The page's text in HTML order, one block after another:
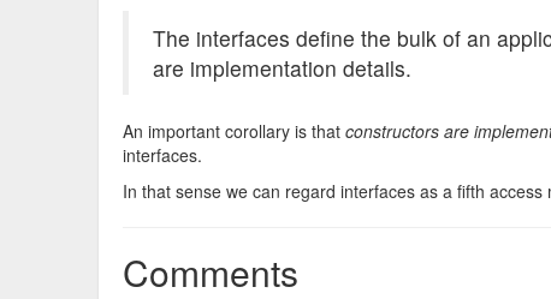
The interfaces define the bulk of an
are implementation details.
An important corollary is that constructors are
interfaces.
In that sense we can regard interfaces as a fifth
Comments